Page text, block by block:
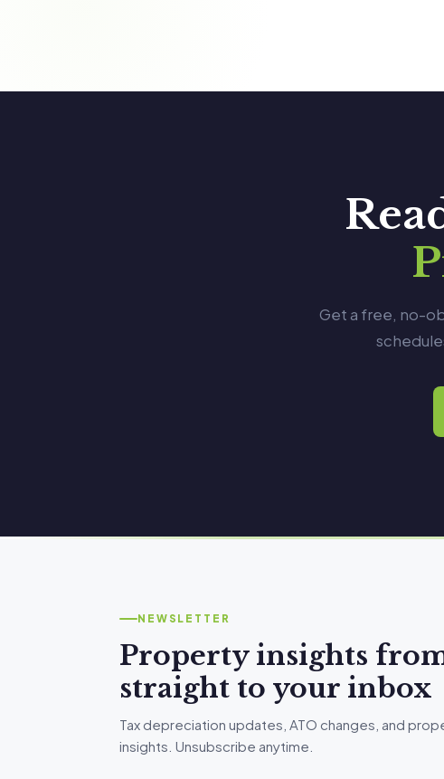
Get a free, no-
NEWSLETTER
Property insights
straight to your inbox
Tax depreciation updates, ATO changes, and
insights. Unsubscribe anytime.